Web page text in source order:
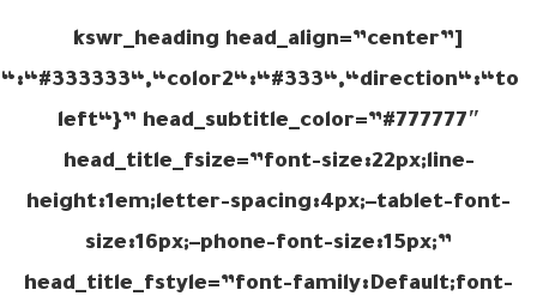
[kswr_heading head_align=”center”
left“}” head_subtitle_color=”#777777″
head_title_fsize=”font-size:22px;line-
height:1em;letter-spacing:4px;–tablet-font-
size:16px;–phone-font-size:15px;”
head_title_fstyle=”font-family:Default;font-